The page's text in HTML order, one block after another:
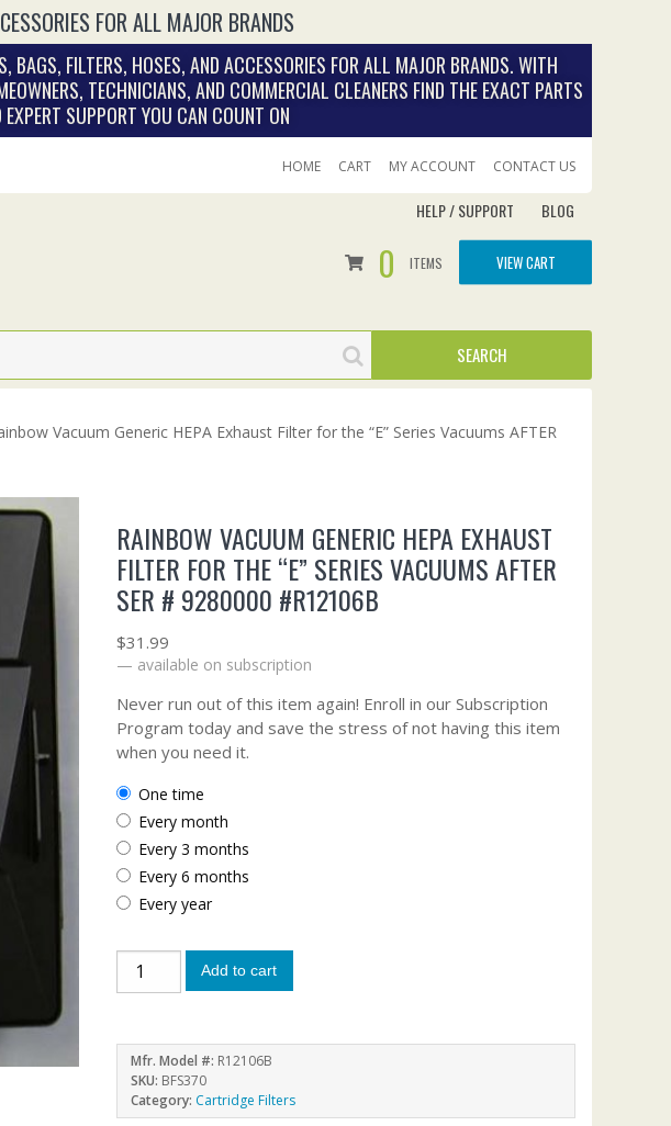
FOR ALL MAJOR BRANDS
FILTERS, HOSES, AND ACCESSORIES FOR ALL MAJOR BRANDS. WITH
TECHNICIANS, AND COMMERCIAL CLEANERS FIND THE EXACT PARTS
SUPPORT YOU CAN COUNT ON
HOME CART MY ACCOUNT CONTACT US
HELP / SUPPORT BLOG
0 ITEMS VIEW CART
Vacuum Generic HEPA Exhaust Filter for the “E” Series Vacuums AFTER
RAINBOW VACUUM GENERIC HEPA EXHAUST
FILTER FOR THE “E” SERIES VACUUMS AFTER
SER # 9280000 #R12106B
$31.99
— available on subscription
Never run out of this item again! Enroll in our Subscription
Program today and save the stress of not having this item
when you need it.
one time
every month
every 3 months
every 6 months
every year
Add to cart
Mfr. Model #: R12106B
SKU: BFS370
Category: Cartridge Filters